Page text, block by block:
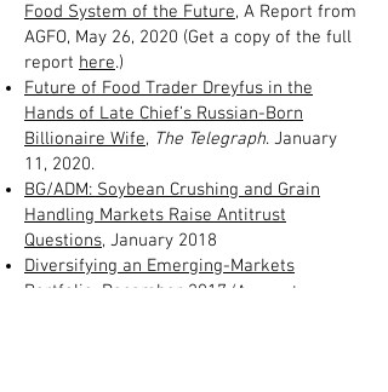
Food System of the Future, A Report from
AGFO, May 26, 2020 (Get a copy of the full
report here.)
Future of Food Trader Dreyfus in the
Hands of Late Chief’s Russian-Born
Billionaire Wife, The Telegraph. January
11, 2020.
BG/ADM: Soybean Crushing and Grain
Handling Markets Raise Antitrust
Questions, January 2018
Diversifying an Emerging-Markets
Portfolio
, December 2017 (Access to